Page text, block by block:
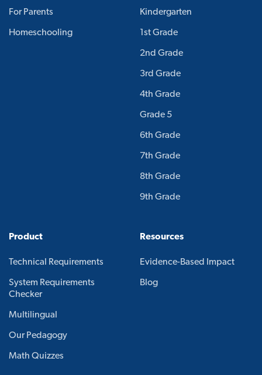
For Parents
Homeschooling
Kindergarten
1st Grade
2nd Grade
3rd Grade
4th Grade
Grade 5
6th Grade
7th Grade
8th Grade
9th Grade
Product
Technical Requirements
System Requirements
Checker
Multilingual
Our Pedagogy
Math Quizzes
Resources
Evidence-Based Impact
Blog